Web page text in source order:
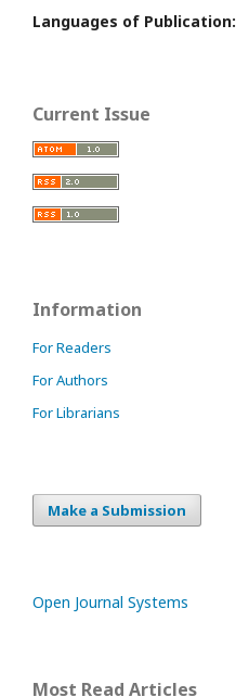
Languages of Publication:
Current Issue
Information
For Readers
For Authors
For Librarians
Make a Submission
Open Journal Systems
Most Read Articles